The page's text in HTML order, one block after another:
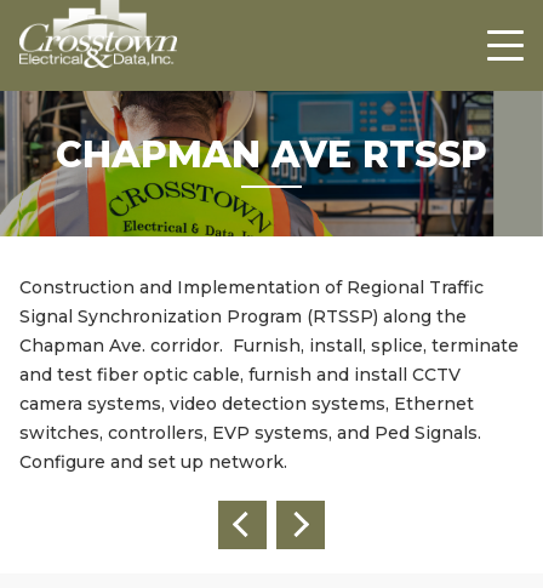
ABOUT US
PROJECTS
CAREERS
CONTACT US
CHAPMAN AVE RTSSP
Construction and Implementation of Regional Traffic
Signal Synchronization Program (RTSSP) along the
Chapman Ave. corridor. Furnish, install, splice, terminate
and test fiber optic cable, furnish and install CCTV
camera systems, video detection systems, Ethernet
switches, controllers, EVP systems, and Ped Signals.
Configure and set up network.